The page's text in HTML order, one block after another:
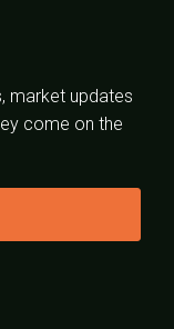
market updates
come on the